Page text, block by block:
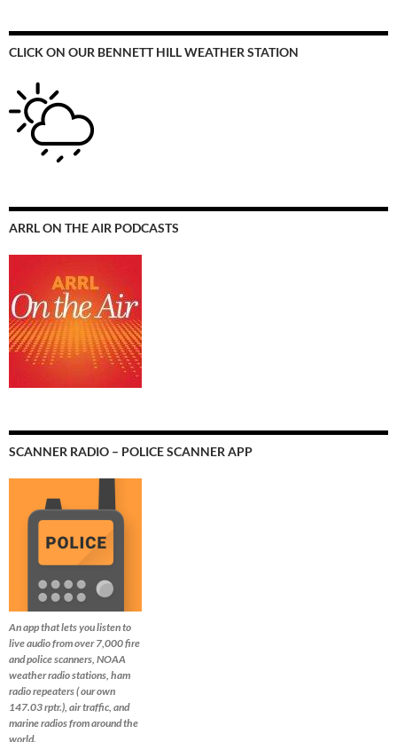
CLICK ON OUR BENNETT HILL WEATHER STATION
ARRL ON THE AIR PODCASTS
SCANNER RADIO – POLICE SCANNER APP
An app that lets you listen to
live audio from over 7,000 fire
and police scanners, NOAA
weather radio stations, ham
radio repeaters ( our own
147.03 rptr.), air traffic, and
marine radios from around the
world.